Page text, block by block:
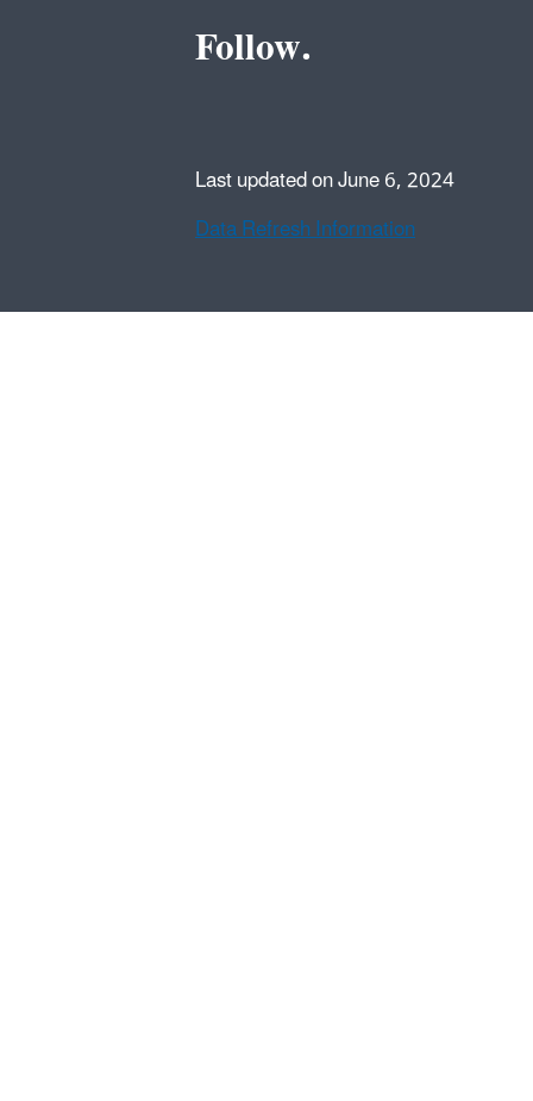
Follow.
Last updated on June 6, 2024
Data Refresh Information